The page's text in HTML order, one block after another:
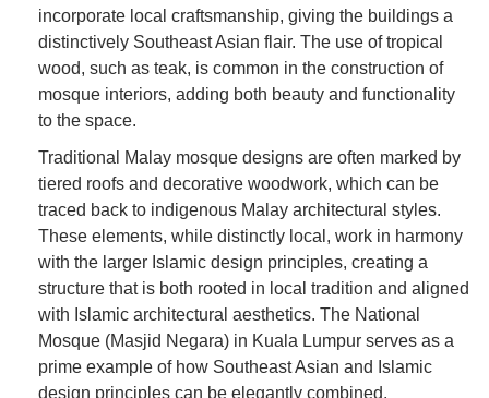
incorporate local craftsmanship, giving the buildings a
distinctively Southeast Asian flair. The use of tropical
wood, such as teak, is common in the construction of
mosque interiors, adding both beauty and functionality
to the space.
Traditional Malay mosque designs are often marked by
tiered roofs and decorative woodwork, which can be
traced back to indigenous Malay architectural styles.
These elements, while distinctly local, work in harmony
with the larger Islamic design principles, creating a
structure that is both rooted in local tradition and aligned
with Islamic architectural aesthetics. The National
Mosque (Masjid Negara) in Kuala Lumpur serves as a
prime example of how Southeast Asian and Islamic
design principles can be elegantly combined.